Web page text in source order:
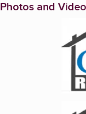
Photos and